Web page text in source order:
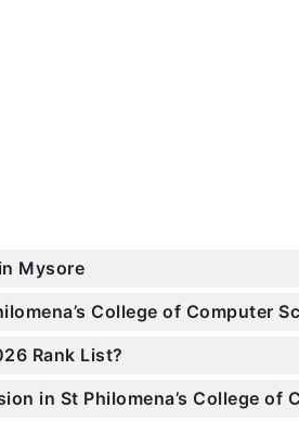
Mysore
College of Computer
Rank List?
in St Philomena’s College of